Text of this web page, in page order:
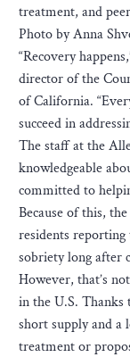
treatment, and
Photo by Anna
“Recovery
director of the
of California.
succeed in
The staff at the
knowledgeable
committed to
Because of this,
residents
sobriety long after
H​owever, that’s
in the U.S. Thanks
short supply and a
treatment or